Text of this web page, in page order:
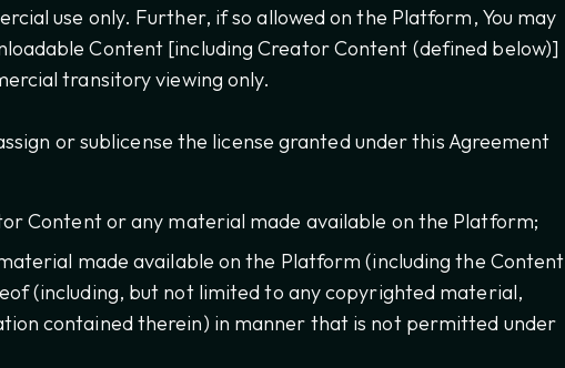
use only. Further, if so allowed on the Platform, You may
Content [including Creator Content (defined below)]
transitory viewing only.
or sublicense the license granted under this Agreement
Content or any material made available on the Platform;
made available on the Platform (including the Content
(including, but not limited to any copyrighted material,
contained therein) in manner that is not permitted under